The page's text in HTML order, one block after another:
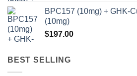
BPC157 (10mg) + GHK-
(10mg)
$197.00
BEST SELLING